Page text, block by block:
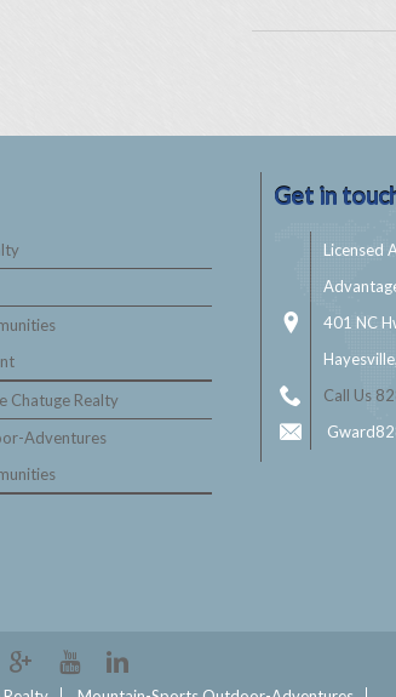
Chatuge Realty
Adventures
Get in
Licensed
401 NC
Call Us